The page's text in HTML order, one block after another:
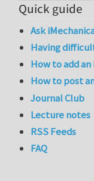
Quick guide
Ask
Having
How to add an
How to post
Journal Club
Lecture notes
RSS Feeds
FAQ